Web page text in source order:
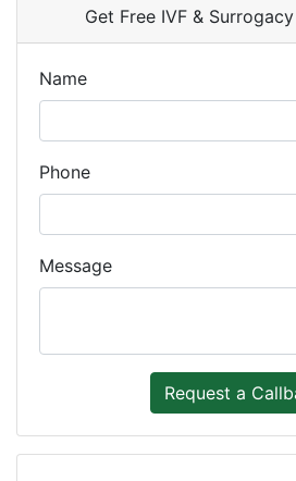
Get Free IVF &
Name
Phone
Message